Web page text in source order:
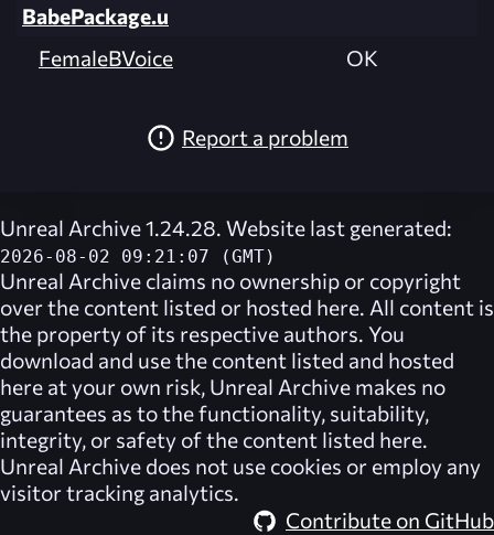
BabePackage.u
FemaleBVoice
OK
Report a problem
Unreal Archive 1.24.28. Website last generated:
2026-08-02 09:21:07 (GMT)
Unreal Archive claims no ownership or copyright
over the content listed or hosted here. All content is
the property of its respective authors. You
download and use the content listed and hosted
here at your own risk, Unreal Archive makes no
guarantees as to the functionality, suitability,
integrity, or safety of the content listed here.
Unreal Archive does not use cookies or employ any
visitor tracking analytics.
Contribute on GitHub